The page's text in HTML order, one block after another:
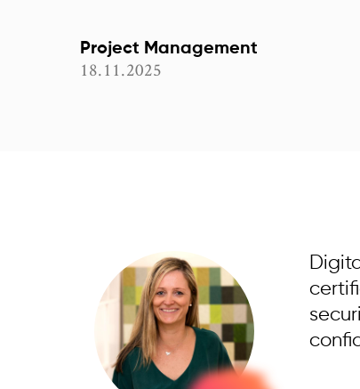
Project Management
18.11.2025